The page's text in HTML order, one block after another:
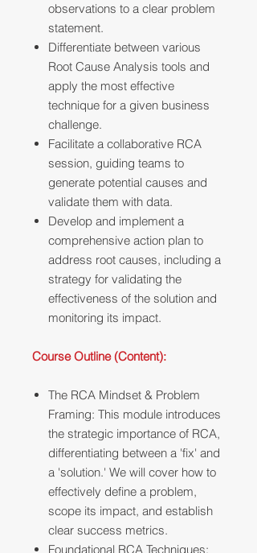
observations to a clear problem
statement.
Differentiate between various
Root Cause Analysis tools and
apply the most effective
technique for a given business
challenge.
Facilitate a collaborative RCA
session, guiding teams to
generate potential causes and
validate them with data.
Develop and implement a
comprehensive action plan to
address root causes, including a
strategy for validating the
effectiveness of the solution and
monitoring its impact.
Course Outline (Content):
The RCA Mindset & Problem
Framing: This module introduces
the strategic importance of RCA,
differentiating between a 'fix' and
a 'solution.' We will cover how to
effectively define a problem,
scope its impact, and establish
clear success metrics.
Foundational RCA Techniques: